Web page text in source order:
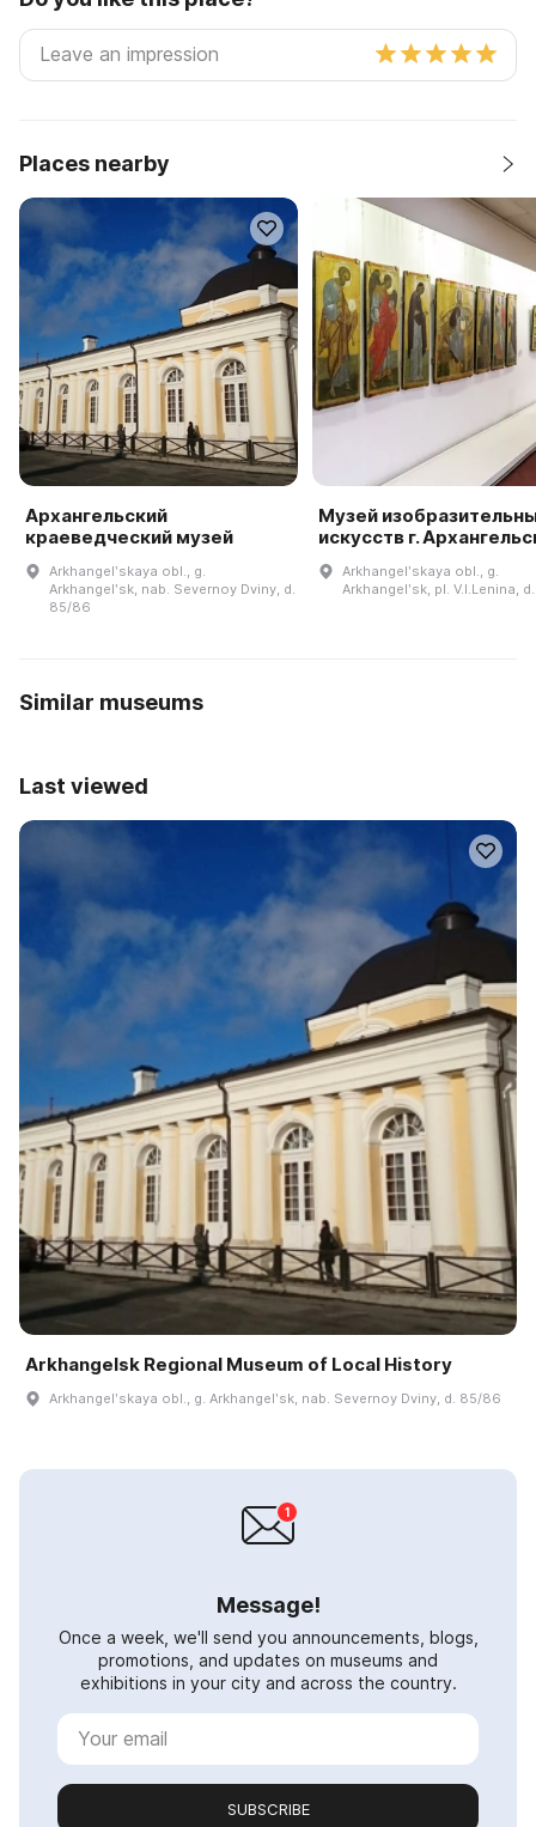
Places nearby
Архангельский
краеведческий музей
Arkhangelʹskaya obl., g.
Arkhangelʹsk, nab. Severnoy Dviny, d.
85/86
Музей
искусств г.
Arkhangelʹskaya obl., g.
Arkhangelʹsk, pl. V.I.Lenina,
Similar museums
Last viewed
Arkhangelsk Regional Museum of Local History
Arkhangelʹskaya obl., g. Arkhangelʹsk, nab. Severnoy Dviny, d. 85/86
Message!
Once a week, we'll send you announcements, blogs,
promotions, and updates on museums and
exhibitions in your city and across the country.
SUBSCRIBE